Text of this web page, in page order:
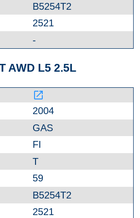
B5254T2
2521
-
AWD L5 2.5L
launch
2004
GAS
FI
T
59
B5254T2
2521